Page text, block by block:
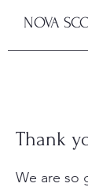
NOVA
Thank
We are so